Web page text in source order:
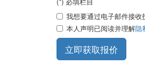
我想要通过电子邮件接收
本人声明已阅读并理解隐
立即获取报价